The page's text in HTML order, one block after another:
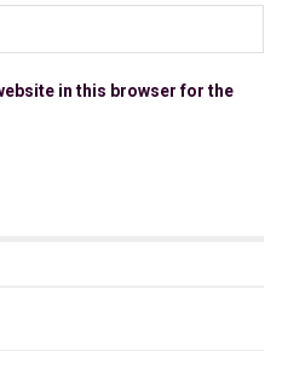
in this browser for the